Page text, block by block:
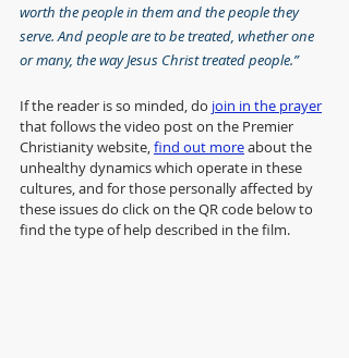
worth the people in them and the people they
serve. And people are to be treated, whether one
or many, the way Jesus Christ treated people.”
If the reader is so minded, do join in the prayer
that follows the video post on the Premier
Christianity website, find out more about the
unhealthy dynamics which operate in these
cultures, and for those personally affected by
these issues do click on the QR code below to
find the type of help described in the film.